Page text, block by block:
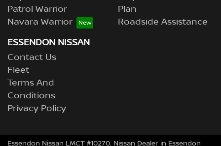
Patrol Warrior
Navara Warrior
Plan
Roadside Assistance
ESSENDON NISSAN
Contact Us
Fleet
Terms And
Conditions
Privacy Policy
Essendon Nissan LMCT #10270. Nissan Dealer in Essendon